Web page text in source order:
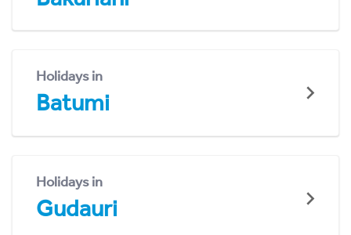
Holidays in
Batumi
Holidays in
Gudauri